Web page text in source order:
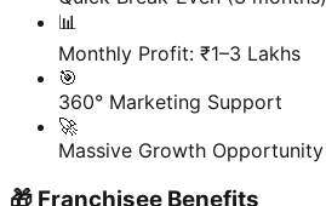
📊
Monthly Profit: ₹1–3 Lakhs
🎯
360° Marketing Support
🚀
Massive Growth Opportunity
🎁 Franchisee Benefits